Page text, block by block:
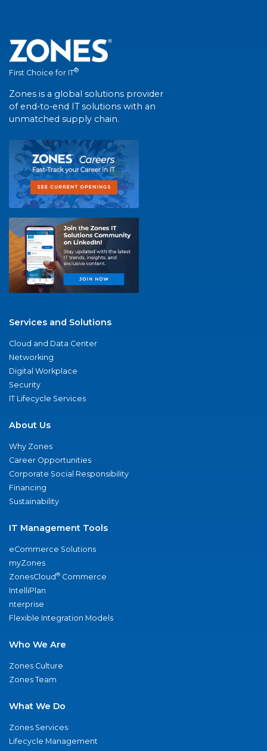
First Choice for IT®
Zones is a global solutions provider
of end-to-end IT solutions with an
unmatched supply chain.
Services and Solutions
Cloud and Data Center
Networking
Digital Workplace
Security
IT Lifecycle Services
About Us
Why Zones
Career Opportunities
Corporate Social Responsibility
Financing
Sustainability
IT Management Tools
eCommerce Solutions
myZones
ZonesCloud® Commerce
IntelliPlan
nterprise
Flexible Integration Models
Who We Are
Zones Culture
Zones Team
What We Do
Zones Services
Lifecycle Management